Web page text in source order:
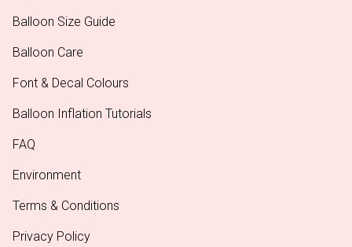
Balloon Size Guide
Balloon Care
Font & Decal Colours
Balloon Inflation Tutorials
FAQ
Environment
Terms & Conditions
Privacy Policy